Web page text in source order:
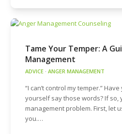
Tame Your Temper: A
Management
ADVICE ·ANGER MANAGEMENT
“I can’t control my temper.”
yourself say those words? If so,
management problem. First, let
you.…